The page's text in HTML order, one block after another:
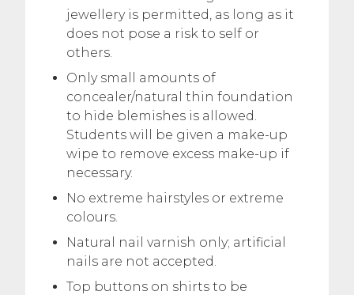
jewellery is permitted, as long as it
does not pose a risk to self or
others.
Only small amounts of
concealer/natural thin foundation
to hide blemishes is allowed.
Students will be given a make-up
wipe to remove excess make-up if
necessary.
No extreme hairstyles or extreme
colours.
Natural nail varnish only; artificial
nails are not accepted.
Top buttons on shirts to be